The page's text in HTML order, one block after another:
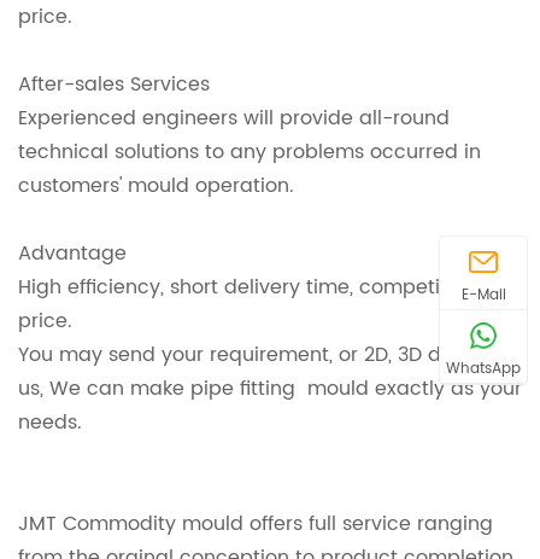
price.
After-sales Services
Experienced engineers will provide all-round
technical solutions to any problems occurred in
customers' mould operation.
Advantage
High efficiency, short delivery time, competitive
price.
You may send your requirement, or 2D, 3D design to
us, We can make pipe fitting mould exactly as your
needs.
JMT Commodity mould offers full service ranging
E-Mail
WhatsApp